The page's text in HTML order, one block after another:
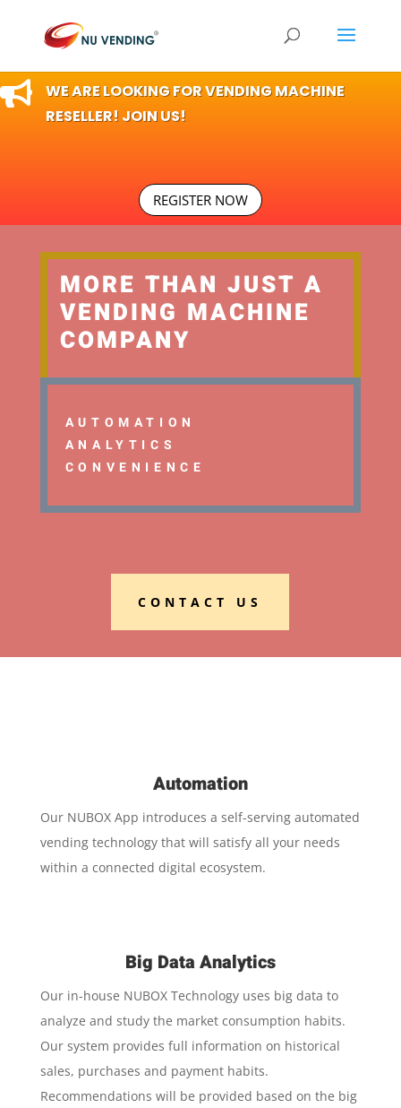

WE ARE LOOKING FOR VENDING MACHINE
RESELLER! JOIN US!
REGISTER NOW
MORE THAN JUST A
VENDING MACHINE
COMPANY
AUTOMATION
ANALYTICS
CONVENIENCE
CONTACT US
Automation
Our NUBOX App introduces a self-serving automated
vending technology that will satisfy all your needs
within a connected digital ecosystem.
Big Data Analytics
Our in-house NUBOX Technology uses big data to
analyze and study the market consumption habits.
Our system provides full information on historical
sales, purchases and payment habits.
Recommendations will be provided based on the big